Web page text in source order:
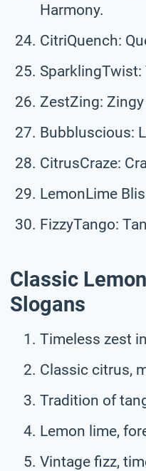
Harmony.
CitriQuench:
ZestZing:
Bubbluscious:
CitrusCraze:
LemonLime
FizzyTango:
Classic
Slogans
Timeless zest
Classic citrus,
Tradition of
Lemon lime,
Vintage fizz,